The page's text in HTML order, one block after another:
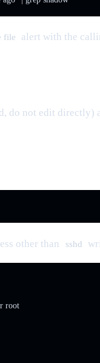
file alert with the
do not edit directly)
other than sshd
root